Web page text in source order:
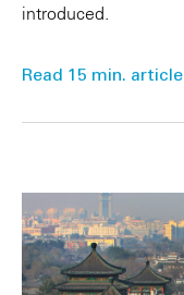
introduced.
Read 15 min. article